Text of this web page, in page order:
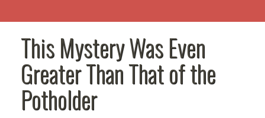
This Mystery Was Even
Greater Than That of the
Potholder